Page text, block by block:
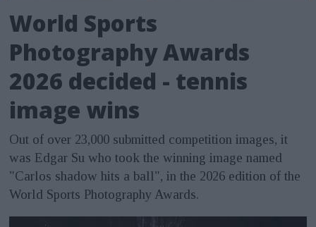
World Sports
Photography Awards
2026 decided - tennis
image wins
Out of over 23,000 submitted competition images, it
was Edgar Su who took the winning image named
"Carlos shadow hits a ball", in the 2026 edition of the
World Sports Photography Awards.